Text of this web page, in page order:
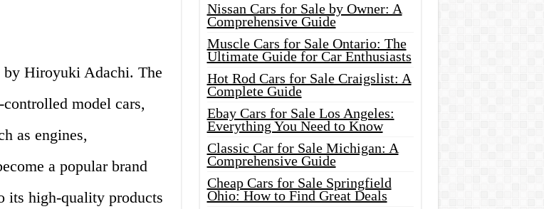
Hiroyuki Adachi. The
model cars,
as engines,
a popular brand
its high-quality products
Nissan Cars for Sale by Owner: A
Comprehensive Guide
Muscle Cars for Sale Ontario: The
Ultimate Guide for Car Enthusiasts
Hot Rod Cars for Sale Craigslist: A
Complete Guide
Ebay Cars for Sale Los Angeles:
Everything You Need to Know
Classic Car for Sale Michigan: A
Comprehensive Guide
Cheap Cars for Sale Springfield
Ohio: How to Find Great Deals